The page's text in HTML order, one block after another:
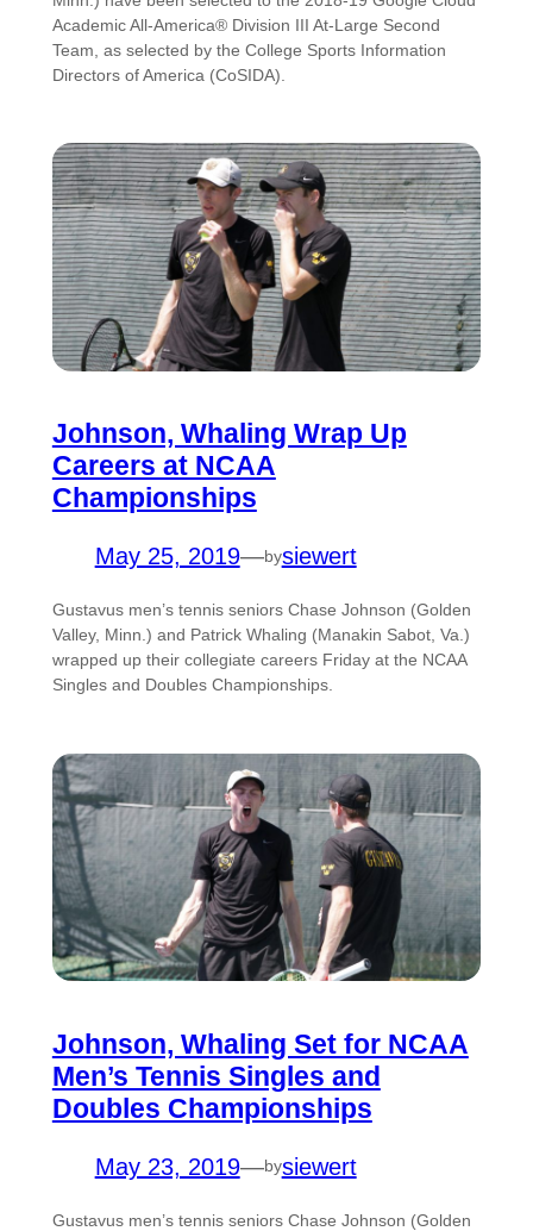
Academic All-America® Division III At-Large Second
Team, as selected by the College Sports Information
Directors of America (CoSIDA).
Johnson, Whaling Wrap Up
Careers at NCAA
Championships
May 25, 2019—bysiewert
Gustavus men’s tennis seniors Chase Johnson (Golden
Valley, Minn.) and Patrick Whaling (Manakin Sabot, Va.)
wrapped up their collegiate careers Friday at the NCAA
Singles and Doubles Championships.
Johnson, Whaling Set for NCAA
Men’s Tennis Singles and
Doubles Championships
May 23, 2019—bysiewert
Gustavus men’s tennis seniors Chase Johnson (Golden